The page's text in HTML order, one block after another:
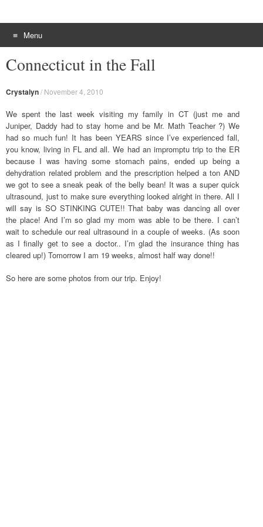
Menu
Skip to content
Connecticut in the Fall
Crystalyn/ November 4, 2010
We spent the last week visiting my family in CT (just me and
Juniper, Daddy had to stay home and be Mr. Math Teacher ?) We
had so much fun! It has been YEARS since I’ve experienced fall,
you know, living in FL and all. We had an impromptu trip to the ER
because I was having some stomach pains, ended up being a
dehydration related problem and the prescription helped a ton AND
we got to see a sneak peak of the belly bean! It was a super quick
ultrasound, just to make sure everything looked alright in there. All I
will say is SO STINKING CUTE!! That baby was dancing all over
the place! And I’m so glad my mom was able to be there. I can’t
wait to schedule our real ultrasound in a couple of weeks. (As soon
as I finally get to see a doctor.. I’m glad the insurance thing has
cleared up!) Tomorrow I am 19 weeks, almost half way done!!
So here are some photos from our trip. Enjoy!